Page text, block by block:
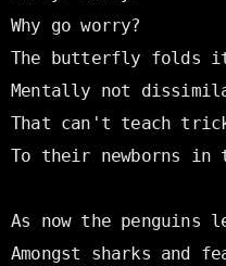
Why go worry?
The butterfly folds
Mentally not
That can't teach
To their newborns in
As now the penguins
Amongst sharks and